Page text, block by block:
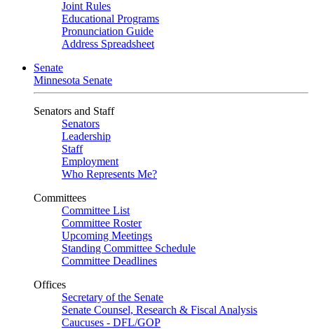
Joint Rules
Educational Programs
Pronunciation Guide
Address Spreadsheet
Senate
Minnesota Senate
Senators and Staff
Senators
Leadership
Staff
Employment
Who Represents Me?
Committees
Committee List
Committee Roster
Upcoming Meetings
Standing Committee Schedule
Committee Deadlines
Offices
Secretary of the Senate
Senate Counsel, Research & Fiscal Analysis
Caucuses - DFL/GOP